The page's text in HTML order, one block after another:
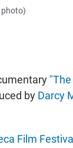
by Darcy
Film Festival